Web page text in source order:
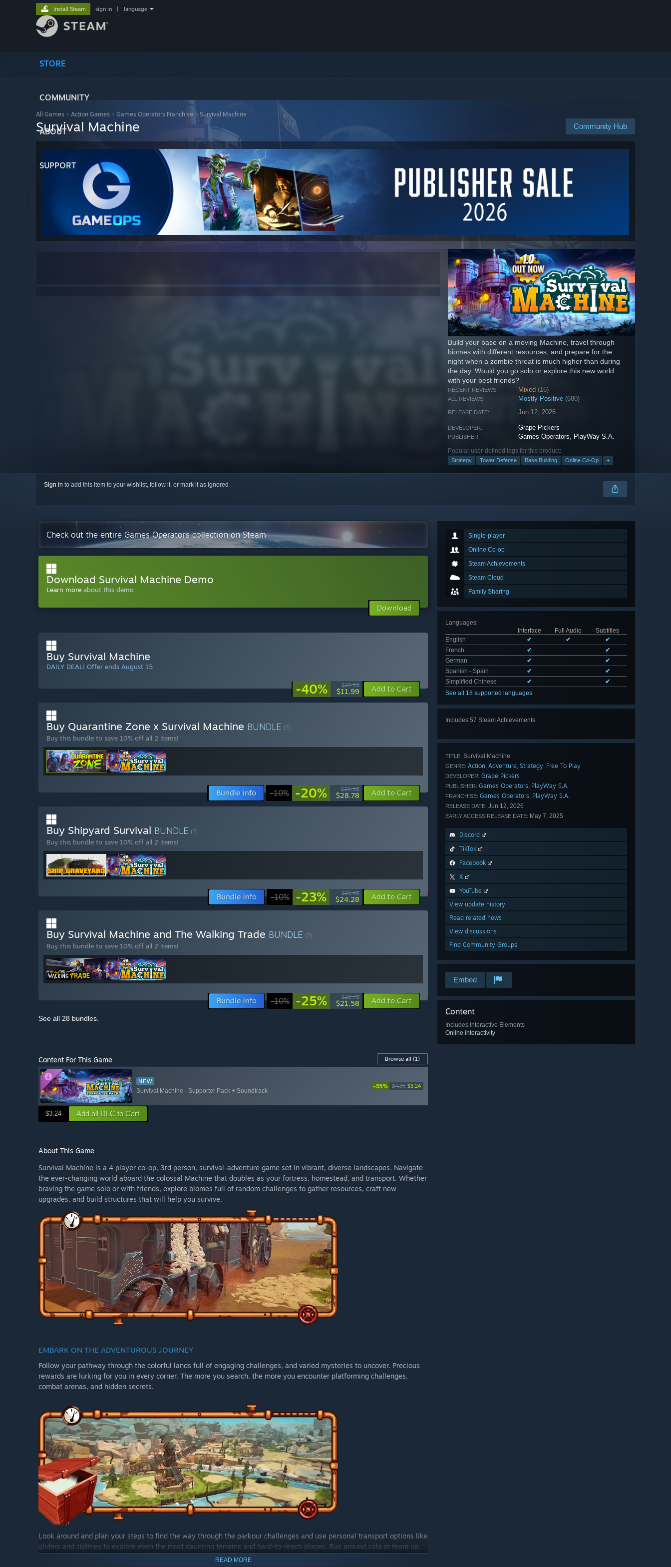
STORE
COMMUNITY
ABOUT
SUPPORT
Install Steam sign in language
All Games > Action Games > Games Operators Franchise > Survival Machine
Community Hub
Survival Machine
Build your base on a moving Machine, travel through
biomes with different resources, and prepare for the
night when a zombie threat is much higher than during
the day. Would you go solo or explore this new world
with your best friends?
RECENT REVIEWS: Mixed (16)
ALL REVIEWS: Mostly Positive (680)
RELEASE DATE: Jun 12, 2026
DEVELOPER: Grape Pickers
PUBLISHER: Games Operators PlayWay S.A.
Popular user-defined tags for this product:
Strategy Tower Defense Base Building Online Co-Op +
Sign in to add this item to your wishlist, follow it, or mark it as ignored
Single-player
Online Co-op
Steam Achievements
Steam Cloud
Family Sharing
Languages:
Interface
Full Audio
Subtitles
English
✔ ✔
✔
French
✔
✔
German
✔
✔
Spanish - Spain
✔
✔
Simplified Chinese
✔
✔
See all 18 supported languages
Includes 57 Steam Achievements
TITLE: Survival Machine
GENRE: Action Adventure Strategy Free To Play
DEVELOPER: Grape Pickers
PUBLISHER: Games Operators PlayWay S.A.
FRANCHISE: Games Operators PlayWay S.A.
RELEASE DATE: Jun 12, 2026
EARLY ACCESS RELEASE DATE: May 7, 2025
Discord
TikTok
Facebook
X
YouTube
View update history
Read related news
View discussions
Find Community Groups
Embed
Content
Includes Interactive Elements
Online interactivity
Check out the entire Games Operators collection on Steam
Download Survival Machine Demo
Learn more about this demo
Download
Buy Survival Machine
DAILY DEAL! Offer ends August 15
-40% $19.99
$11.99 Add to Cart
Buy Quarantine Zone x Survival Machine BUNDLE (?)
Buy this bundle to save 10% off all 2 items!
Bundle info -10% -20% $35.98
$28.78 Add to Cart
Buy Shipyard Survival BUNDLE (?)
Buy this bundle to save 10% off all 2 items!
Bundle info -10% -23% $31.48
$24.28 Add to Cart
Buy Survival Machine and The Walking Trade BUNDLE (?)
Buy this bundle to save 10% off all 2 items!
Bundle info -10% -25% $28.78
$21.58 Add to Cart
See all 28 bundles.
Content For This Game Browse all (1)
NEW
Survival Machine - Supporter Pack + Soundtrack
-35% $4.99 $3.24
$3.24 Add all DLC to Cart
About This Game
Survival Machine is a 4 player co-op, 3rd person, survival-adventure game set in vibrant, diverse landscapes. Navigate
the ever-changing world aboard the colossal Machine that doubles as your fortress, homestead, and transport. Whether
braving the game solo or with friends, explore biomes full of random challenges to gather resources, craft new
upgrades, and build structures that will help you survive.
EMBARK ON THE ADVENTUROUS JOURNEY
Follow your pathway through the colorful lands full of engaging challenges, and varied mysteries to uncover. Precious
rewards are lurking for you in every corner. The more you search, the more you encounter platforming challenges,
combat arenas, and hidden secrets.
Look around and plan your steps to find the way through the parkour challenges and use personal transport options like
gliders and ziplines to explore even the most daunting terrains and hard-to-reach places. Run around solo or team up
with your friends to travel together and uncover all the secrets ahead.
READ MORE